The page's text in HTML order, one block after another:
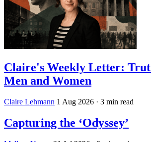
Claire's Weekly Letter:
Men and Women
Claire Lehmann 1 Aug 2026 · 3 min read
Capturing the ‘Odyssey’